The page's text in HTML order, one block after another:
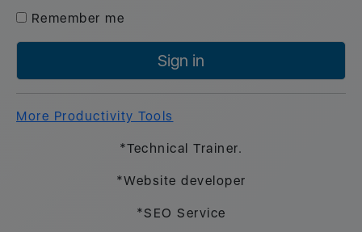
Remember me
Sign in
More Productivity Tools
*Technical Trainer.
*Website developer
*SEO Service